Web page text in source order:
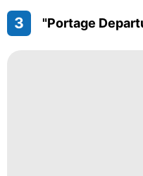
3 "Portage